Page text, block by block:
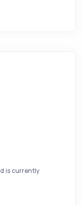
is currently